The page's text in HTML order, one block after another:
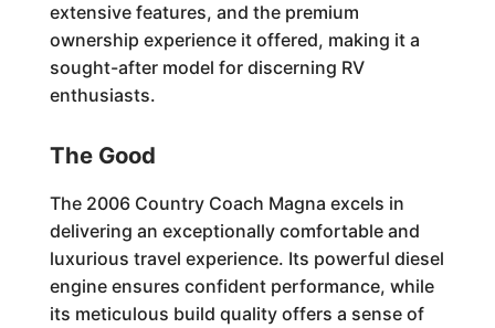
extensive features, and the premium
ownership experience it offered, making it a
sought-after model for discerning RV
enthusiasts.
The Good
The 2006 Country Coach Magna excels in
delivering an exceptionally comfortable and
luxurious travel experience. Its powerful diesel
engine ensures confident performance, while
its meticulous build quality offers a sense of